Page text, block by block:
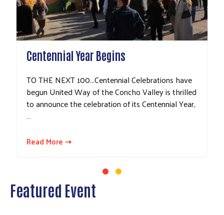
Centennial Year Begins
TO THE NEXT 100...Centennial Celebrations have
begun United Way of the Concho Valley is thrilled
to announce the celebration of its Centennial Year,
…
Read More ⇢
Featured Event